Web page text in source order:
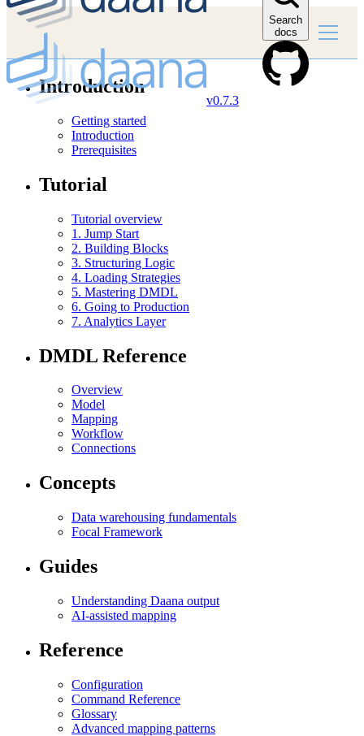
v0.7.3
Search
docs
Introduction
Getting started
Introduction
Prerequisites
Tutorial
Tutorial overview
1. Jump Start
2. Building Blocks
3. Structuring Logic
4. Loading Strategies
5. Mastering DMDL
6. Going to Production
7. Analytics Layer
DMDL Reference
Overview
Model
Mapping
Workflow
Connections
Concepts
Data warehousing fundamentals
Focal Framework
Guides
Understanding Daana output
AI-assisted mapping
Reference
Configuration
Command Reference
Glossary
Advanced mapping patterns